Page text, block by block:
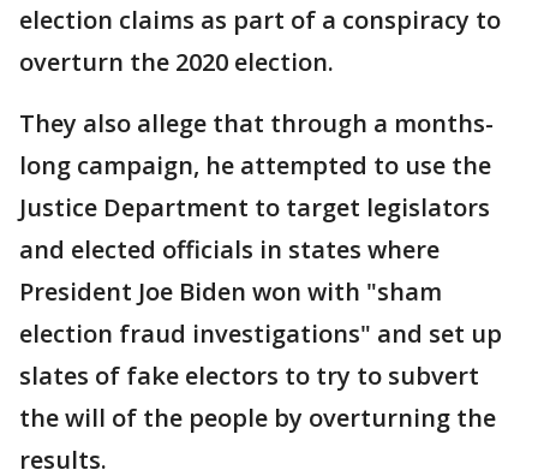
election claims as part of a conspiracy to
overturn the 2020 election.
They also allege that through a months-
long campaign, he attempted to use the
Justice Department to target legislators
and elected officials in states where
President Joe Biden won with "sham
election fraud investigations" and set up
slates of fake electors to try to subvert
the will of the people by overturning the
results.